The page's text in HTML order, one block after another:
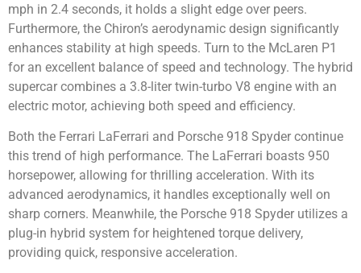
mph in 2.4 seconds, it holds a slight edge over peers.
Furthermore, the Chiron’s aerodynamic design significantly
enhances stability at high speeds. Turn to the McLaren P1
for an excellent balance of speed and technology. The hybrid
supercar combines a 3.8-liter twin-turbo V8 engine with an
electric motor, achieving both speed and efficiency.
Both the Ferrari LaFerrari and Porsche 918 Spyder continue
this trend of high performance. The LaFerrari boasts 950
horsepower, allowing for thrilling acceleration. With its
advanced aerodynamics, it handles exceptionally well on
sharp corners. Meanwhile, the Porsche 918 Spyder utilizes a
plug-in hybrid system for heightened torque delivery,
providing quick, responsive acceleration.